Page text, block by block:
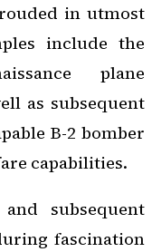
in utmost
include the
plane
as subsequent
B-2 bomber
capabilities.
subsequent
fascination